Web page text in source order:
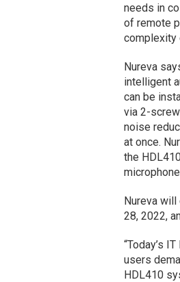
needs in
of remote
complexity
Nureva
intelligent
can be
via 2-
noise
at once.
the
Nureva
28, 2022,
“Today’s
users
HDL410